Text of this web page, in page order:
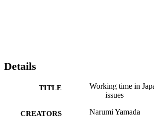
Details
TITLE
Working time in
issues
CREATORS Narumi Yamada